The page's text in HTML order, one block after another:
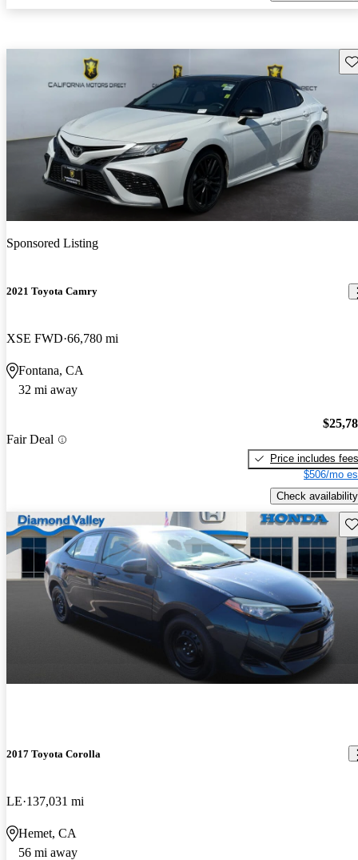
Sponsored Listing
2021 Toyota Camry
XSE FWD 66,780 mi
Fontana, CA
32 mi away
Fair Deal
Price includes fees
$506/mo
Check availability
2017 Toyota Corolla
LE 137,031 mi
Hemet, CA
56 mi away